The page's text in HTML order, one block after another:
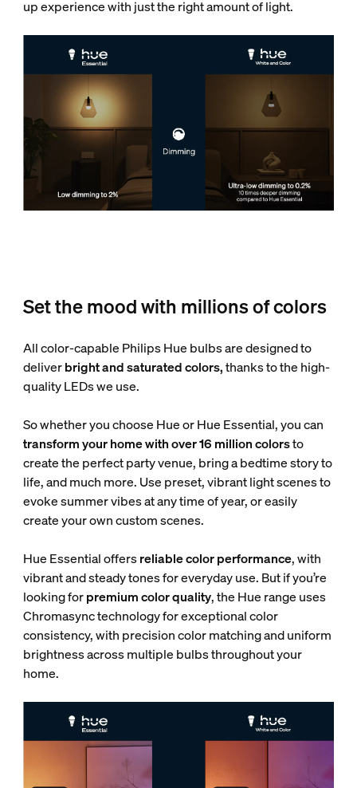
up experience with just the right amount of light.
Set the mood with millions of colors
All color-capable Philips Hue bulbs are designed to
deliverbright and saturated colors,thanks to the high-
quality LEDs we use.
So whether you choose Hue or Hue Essential, you can
transform your home with over 16 million colorsto
create the perfect party venue, bring a bedtime story to
life, and much more. Use preset, vibrant light scenes to
evoke summer vibes at any time of year, or easily
create your own custom scenes.
Hue Essential offersreliable color performance, with
vibrant and steady tones for everyday use. But if you’re
looking forpremium color quality, the Hue range uses
Chromasync technology for exceptional color
consistency, with precision color matching and uniform
brightness across multiple bulbs throughout your
home.